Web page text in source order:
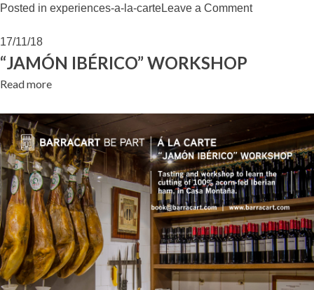
Posted in experiences-a-la-carteLeave a Commenton
17/11/18
“JAMÓN IBÉRICO” WORKSHOP
Read more